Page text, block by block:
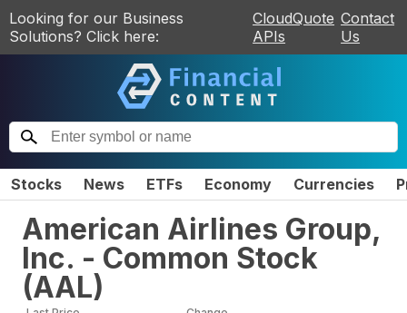
Looking for our Business
Solutions? Click here:
CloudQuote
APIs
Contact
Us
Stocks News ETFs Economy Currencies
American Airlines Group,
Inc. - Common Stock
(AAL)